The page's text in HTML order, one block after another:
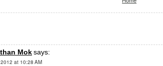
Moksays:
at 10:28 AM